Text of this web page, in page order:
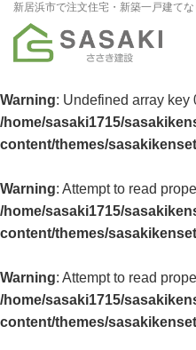
新居浜市で注文住宅・新築一戸建てな
Warning: Undefined array key
/home/sasaki1715/
content/themes/
Warning: Attempt to read
/home/sasaki1715/
content/themes/
Warning: Attempt to read
/home/sasaki1715/
content/themes/